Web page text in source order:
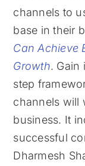
channels to
base in their
Can Achieve
Growth. Gain
step
channels will
business. It
successful
Dharmesh